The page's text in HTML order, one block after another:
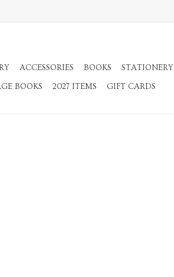
ACCESSORIES BOOKS STATIONERY
BOOKS 2027 ITEMS GIFT CARDS